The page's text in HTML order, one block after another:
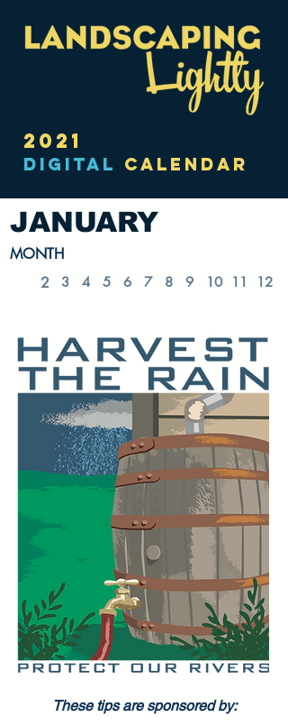
2021
DIGITAL CALENDAR
These tips are sponsored by:
JANUARY
MONTH
2 3 4 5 6 7 8 9 10 11 12